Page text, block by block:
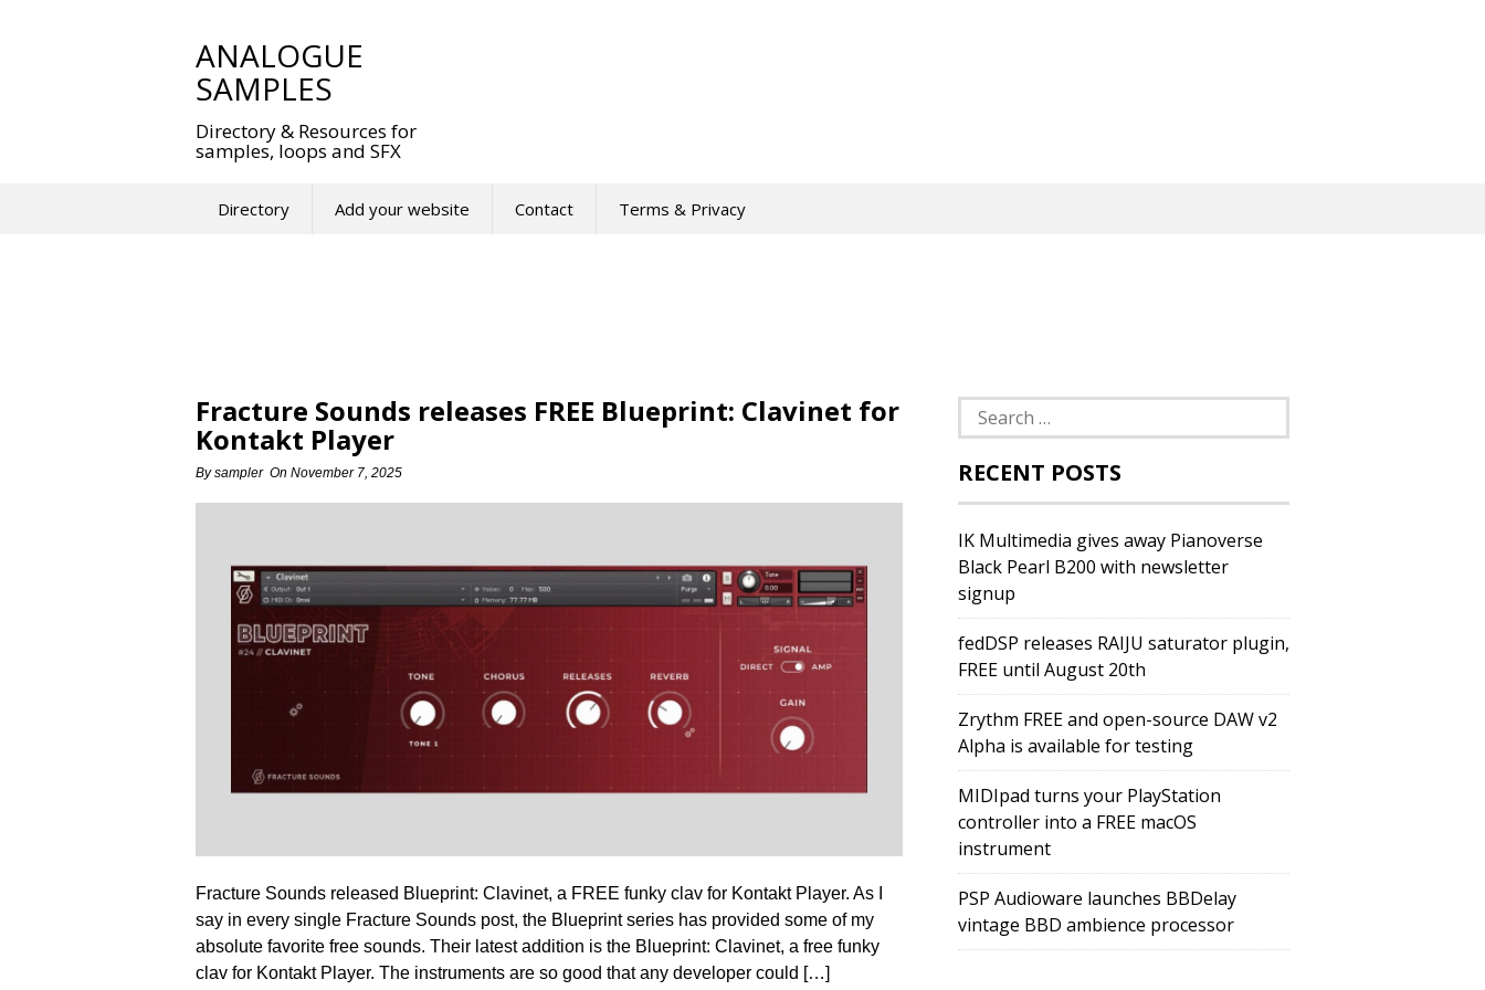
ANALOGUE
SAMPLES
Directory & Resources for
samples, loops and SFX
Directory Add your website Contact Terms & Privacy
Fracture Sounds releases FREE Blueprint: Clavinet for
Kontakt Player
Bysampler On November 7, 2025
Fracture Sounds released Blueprint: Clavinet, a FREE funky clav for Kontakt Player. As I
say in every single Fracture Sounds post, the Blueprint series has provided some of my
absolute favorite free sounds. Their latest addition is the Blueprint: Clavinet, a free funky
clav for Kontakt Player. The instruments are so good that any developer could […]
Search
for:
RECENT POSTS
IK Multimedia gives away Pianoverse
Black Pearl B200 with newsletter
signup
fedDSP releases RAIJU saturator plugin,
FREE until August 20th
Zrythm FREE and open-source DAW v2
Alpha is available for testing
MIDIpad turns your PlayStation
controller into a FREE macOS
instrument
PSP Audioware launches BBDelay
vintage BBD ambience processor